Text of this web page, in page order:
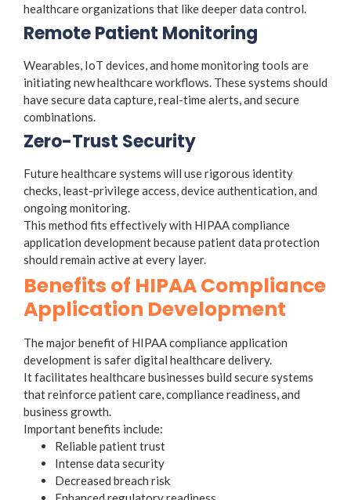
healthcare organizations that like deeper data control.
Remote Patient Monitoring
Wearables, IoT devices, and home monitoring tools are
initiating new healthcare workflows. These systems should
have secure data capture, real-time alerts, and secure
combinations.
Zero-Trust Security
Future healthcare systems will use rigorous identity
checks, least-privilege access, device authentication, and
ongoing monitoring.
This method fits effectively with HIPAA compliance
application development because patient data protection
should remain active at every layer.
Benefits of HIPAA Compliance
Application Development
The major benefit of HIPAA compliance application
development is safer digital healthcare delivery.
It facilitates healthcare businesses build secure systems
that reinforce patient care, compliance readiness, and
business growth.
Important benefits include:
Reliable patient trust
Intense data security
Decreased breach risk